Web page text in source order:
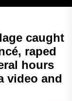
caught
raped
hours
video and